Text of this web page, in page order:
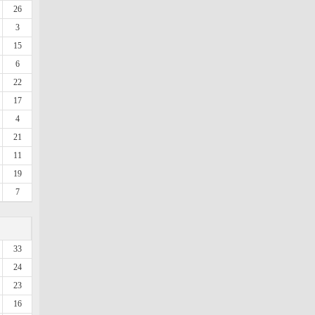
26
3
15
6
22
17
4
21
11
19
7
33
24
23
16